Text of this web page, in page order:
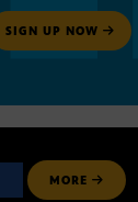
SIGN UP NOW
MORE